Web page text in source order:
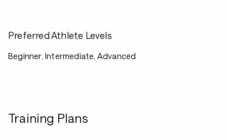
Preferred Athlete Levels
Beginner, Intermediate, Advanced
Training Plans